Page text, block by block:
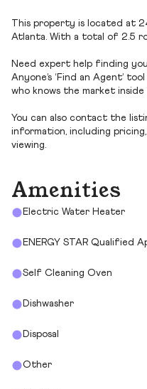
This property is located at
Atlanta. With a total of 2.5
Need expert help finding
Anyone’s ‘Find an Agent’
who knows the market inside
You can also contact the
information, including
viewing.
Amenities
Electric Water Heater
ENERGY STAR Qualified
Self Cleaning Oven
Dishwasher
Disposal
Other